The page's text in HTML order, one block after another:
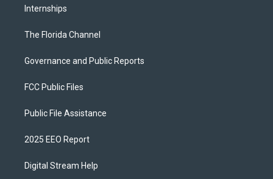
Internships
The Florida Channel
Governance and Public Reports
FCC Public Files
Public File Assistance
2025 EEO Report
Digital Stream Help